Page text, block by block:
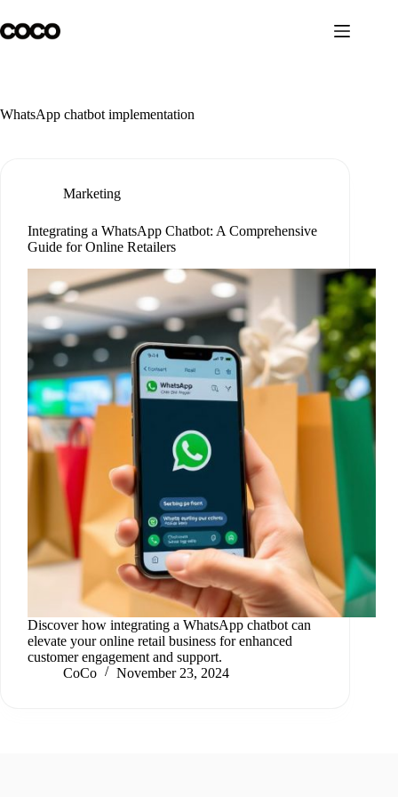
to
content
WhatsApp chatbot implementation
Marketing
Integrating a WhatsApp Chatbot: A Comprehensive
Guide for Online Retailers
Discover how integrating a WhatsApp chatbot can
elevate your online retail business for enhanced
customer engagement and support.
CoCo
November 23, 2024